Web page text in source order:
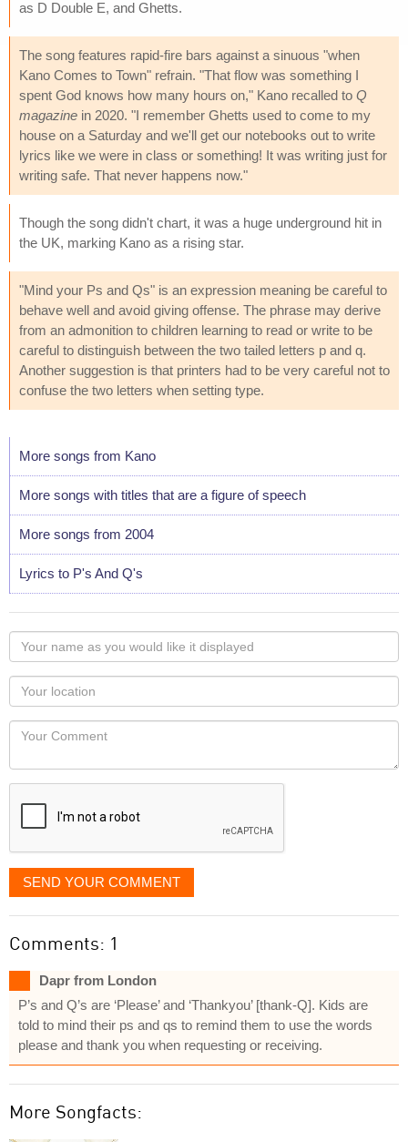
as D Double E, and Ghetts.
The song features rapid-fire bars against a sinuous "when
Kano Comes to Town" refrain. "That flow was something I
spent God knows how many hours on," Kano recalled to Q
magazine in 2020. "I remember Ghetts used to come to my
house on a Saturday and we'll get our notebooks out to write
lyrics like we were in class or something! It was writing just for
writing safe. That never happens now."
Though the song didn't chart, it was a huge underground hit in
the UK, marking Kano as a rising star.
"Mind your Ps and Qs" is an expression meaning be careful to
behave well and avoid giving offense. The phrase may derive
from an admonition to children learning to read or write to be
careful to distinguish between the two tailed letters p and q.
Another suggestion is that printers had to be very careful not to
confuse the two letters when setting type.
More songs from Kano
More songs with titles that are a figure of speech
More songs from 2004
Lyrics to P's And Q's
Your
name
as
you
would
like
displayed
Your
Locaton
Your
SEND YOUR COMMENT
Comments: 1
Dapr from London
P’s and Q’s are ‘Please’ and ‘Thankyou’ [thank-Q]. Kids are
told to mind their ps and qs to remind them to use the words
please and thank you when requesting or receiving.
More Songfacts: